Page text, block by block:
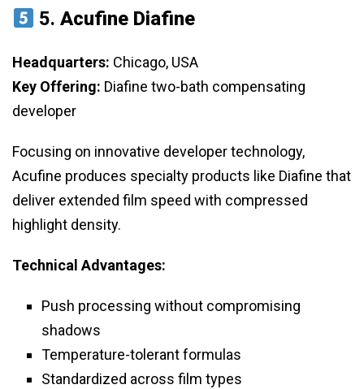
5.Acufine Diafine
Headquarters: Chicago, USA
Key Offering: Diafine two-bath compensating
developer
Focusing on innovative developer technology,
Acufine produces specialty products like Diafine that
deliver extended film speed with compressed
highlight density.
Technical Advantages:
Push processing without compromising
shadows
Temperature-tolerant formulas
Standardized across film types